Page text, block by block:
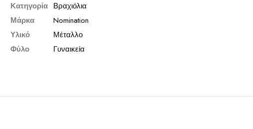
Κατηγορία Βραχιόλια
Μάρκα
Nomination
Υλικό
Μέταλλο
Φύλο
Γυναικεία